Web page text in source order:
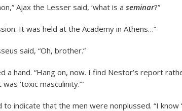
Ajax the Lesser said, ‘what is a seminar?”
It was held at the Academy in Athens…”
said, “Oh, brother.”
a hand. “Hang on, now. I find Nestor’s report
‘toxic masculinity.’”
indicate that the men were nonplussed. “I know